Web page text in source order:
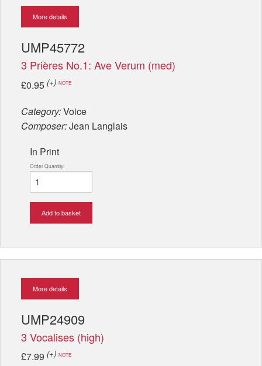
More details
UMP45772
3 Prières No.1: Ave Verum (med)
£0.95 (+) NOTE
Category:Voice
Composer:Jean Langlais
In Print
Order Quantity:
Add to basket
More details
UMP24909
3 Vocalises (high)
£7.99 (+) NOTE